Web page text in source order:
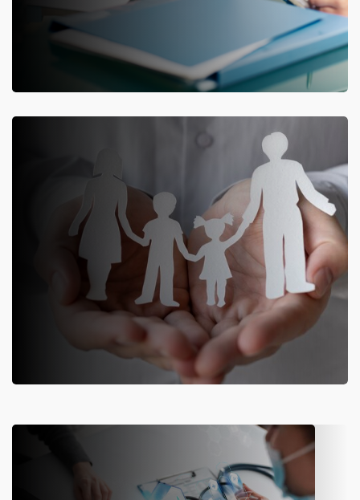
Complete and parameterised insurancesoftware solution for
insurance companies.